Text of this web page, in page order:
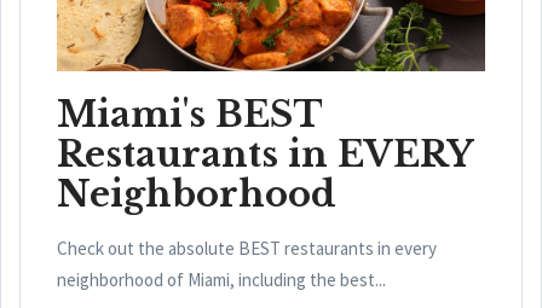
Miami's BEST
Restaurants in EVERY
Neighborhood
Check out the absolute BEST restaurants in every
neighborhood of Miami, including the best...